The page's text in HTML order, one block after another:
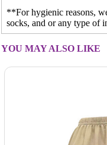
**For hygienic reasons,
socks, and or any type of
YOU MAY ALSO LIKE